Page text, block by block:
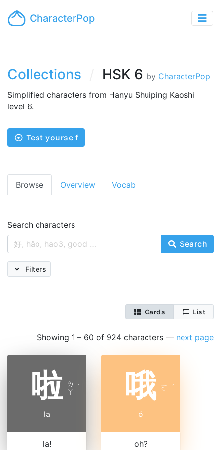
CharacterPop
Collections HSK 6 by CharacterPop
Simplified characters from Hanyu Shuiping Kaoshi
level 6.
Test yourself
Browse Overview Vocab
Search characters
Search
Filters
Cards List
Showing 1 – 60 of 924 characters — next page
啦 ㄌ
ㄚ ˙
la
la!
哦 ㄛ ˊ
ó
oh?